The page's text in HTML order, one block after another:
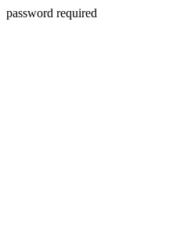
password required